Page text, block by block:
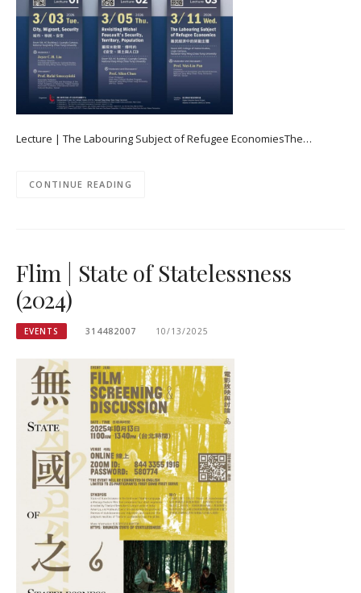
Lecture | The Labouring Subject of Refugee EconomiesThe…
CONTINUE READING
Flim | State of Statelessness
(2024)
EVENTS 314482007 10/13/2025